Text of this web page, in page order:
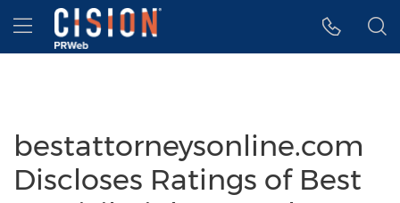
Accessibility Statement
Skip Navigation
Hamburger menu
bestattorneysonline.com
Discloses Ratings of Best